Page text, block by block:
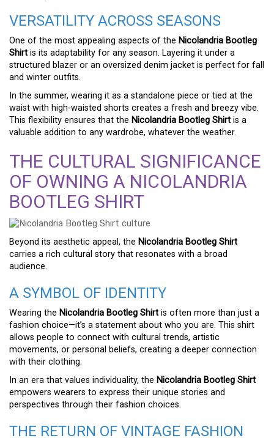
VERSATILITY ACROSS SEASONS
One of the most appealing aspects of the Nicolandria Bootleg
Shirt is its adaptability for any season. Layering it under a
structured blazer or an oversized denim jacket is perfect for fall
and winter outfits.
In the summer, wearing it as a standalone piece or tied at the
waist with high-waisted shorts creates a fresh and breezy vibe.
This flexibility ensures that the Nicolandria Bootleg Shirt is a
valuable addition to any wardrobe, whatever the weather.
THE CULTURAL SIGNIFICANCE
OF OWNING A NICOLANDRIA
BOOTLEG SHIRT
Beyond its aesthetic appeal, the Nicolandria Bootleg Shirt
carries a rich cultural story that resonates with a broad
audience.
A SYMBOL OF IDENTITY
Wearing the Nicolandria Bootleg Shirt is often more than just a
fashion choice—it’s a statement about who you are. This shirt
allows people to connect with cultural trends, artistic
movements, or personal beliefs, creating a deeper connection
with their clothing.
In an era that values individuality, the Nicolandria Bootleg Shirt
empowers wearers to express their unique stories and
perspectives through their fashion choices.
THE RETURN OF VINTAGE FASHION